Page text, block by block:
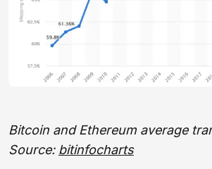
Bitcoin and Ethereum average
Source: bitinfocharts